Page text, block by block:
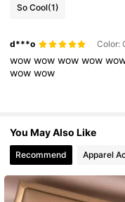
So Cool(1)
d***o
wowwowwowwow
wowwow
You May Also Like
Recommend Apparel